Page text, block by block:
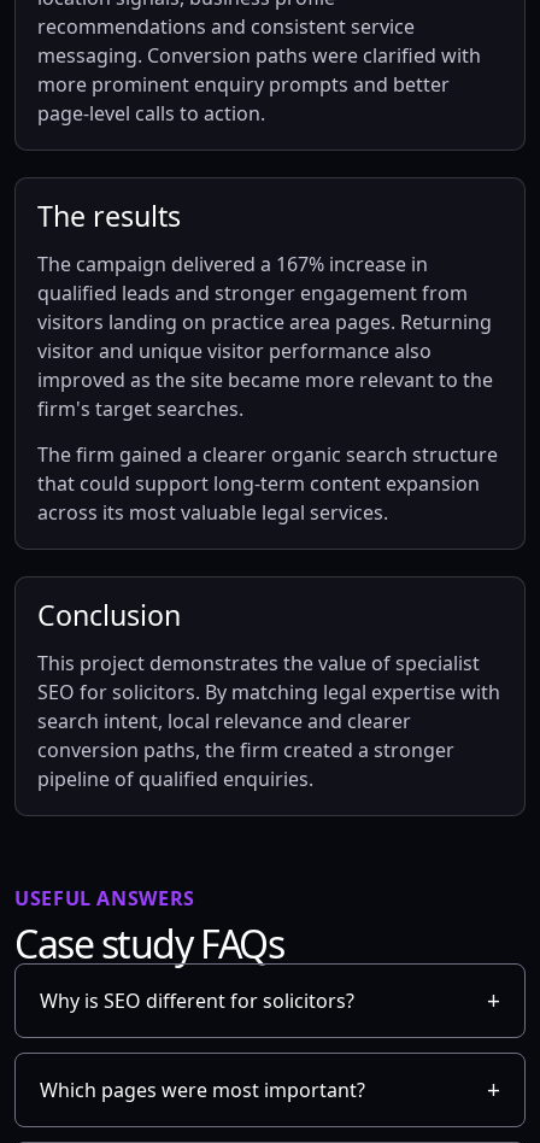
recommendations and consistent service
messaging. Conversion paths were clarified with
more prominent enquiry prompts and better
page-level calls to action.
The results
The campaign delivered a 167% increase in
qualified leads and stronger engagement from
visitors landing on practice area pages. Returning
visitor and unique visitor performance also
improved as the site became more relevant to the
firm's target searches.
The firm gained a clearer organic search structure
that could support long-term content expansion
across its most valuable legal services.
Conclusion
This project demonstrates the value of specialist
SEO for solicitors. By matching legal expertise with
search intent, local relevance and clearer
conversion paths, the firm created a stronger
pipeline of qualified enquiries.
USEFUL ANSWERS
Case study FAQs
Why is SEO different for solicitors?
Which pages were most important?